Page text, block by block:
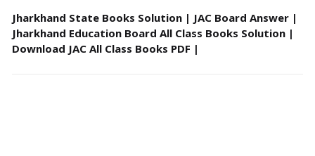
Jharkhand State Books Solution | JAC Board Answer |
Jharkhand Education Board All Class Books Solution |
Download JAC All Class Books PDF |